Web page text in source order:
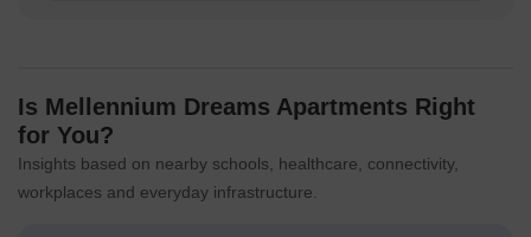
Is Mellennium Dreams Apartments Right
for You?
Insights based on nearby schools, healthcare, connectivity,
workplaces and everyday infrastructure.